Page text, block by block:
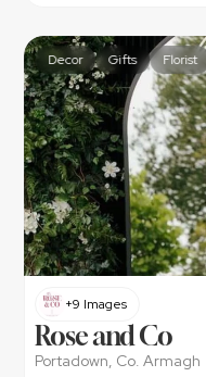
Decor Gifts Florist
+9 Images
Rose and Co
Portadown, Co. Armagh